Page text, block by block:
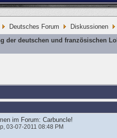
Deutsches Forum Diskussionen
der deutschen und französischen
im Forum: Carbuncle!
‎, 03-07-2011 08:48 PM